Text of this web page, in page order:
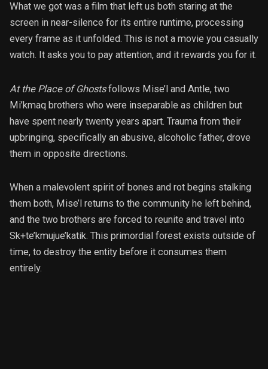
What we got was a film that left us both staring at the
screen in near-silence for its entire runtime, processing
every frame as it unfolded. This is not a movie you casually
watch. It asks you to pay attention, and it rewards you for it.
At the Place of Ghostsfollows Mise’l and Antle, two
Mi’kmaq brothers who were inseparable as children but
have spent nearly twenty years apart. Trauma from their
upbringing, specifically an abusive, alcoholic father, drove
them in opposite directions.
When a malevolent spirit of bones and rot begins stalking
them both, Mise’l returns to the community he left behind,
and the two brothers are forced to reunite and travel into
Sk+te’kmujue’katik. This primordial forest exists outside of
time, to destroy the entity before it consumes them
entirely.